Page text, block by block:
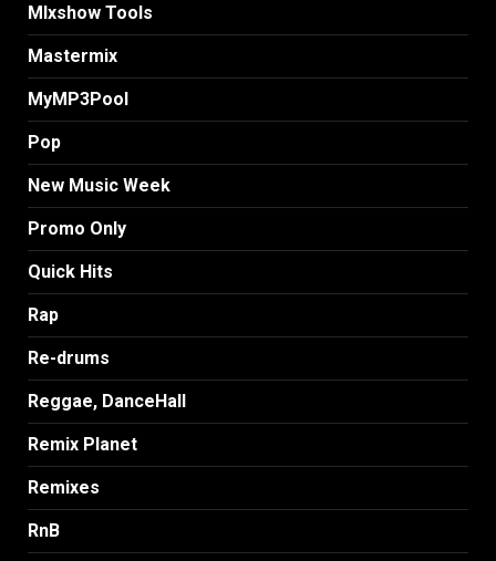
MIxshow Tools
Mastermix
MyMP3Pool
Pop
New Music Week
Promo Only
Quick Hits
Rap
Re-drums
Reggae, DanceHall
Remix Planet
Remixes
RnB